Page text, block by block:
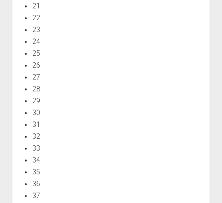
21
22
23
24
25
26
27
28
29
30
31
32
33
34
35
36
37